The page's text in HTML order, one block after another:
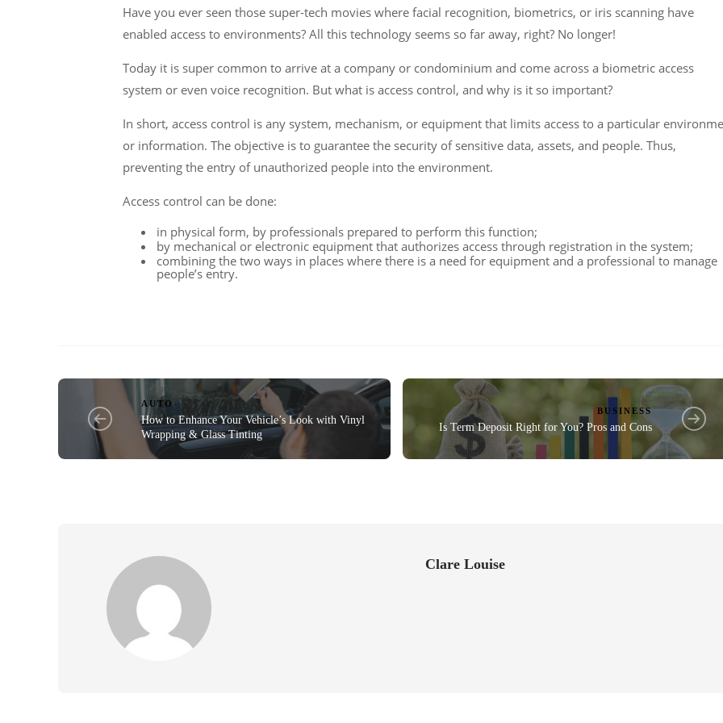
Have you ever seen those super-tech movies where facial recognition, biometrics, or iris scanning have
enabled access to environments? All this technology seems so far away, right? No longer!
Today it is super common to arrive at a company or condominium and come across a biometric access
system or even voice recognition. But what is access control, and why is it so important?
In short, access control is any system, mechanism, or equipment that limits access to a particular
or information. The objective is to guarantee the security of sensitive data, assets, and people. Thus,
preventing the entry of unauthorized people into the environment.
Access control can be done:
in physical form, by professionals prepared to perform this function;
by mechanical or electronic equipment that authorizes access through registration in the system;
combining the two ways in places where there is a need for equipment and a professional to manage
people’s entry.
AUTO
How to Enhance Your Vehicle’s Look with Vinyl
Wrapping & Glass Tinting
BUSINESS
Is Term Deposit Right for You? Pros and Cons
Clare Louise